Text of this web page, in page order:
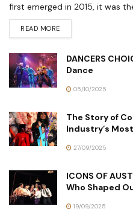
first emerged in 2015, it was
READ MORE
DANCERS
Dance
05/10/2025
The Story of
Industry’s
27/09/2025
ICONS OF
Who Shaped
19/09/2025